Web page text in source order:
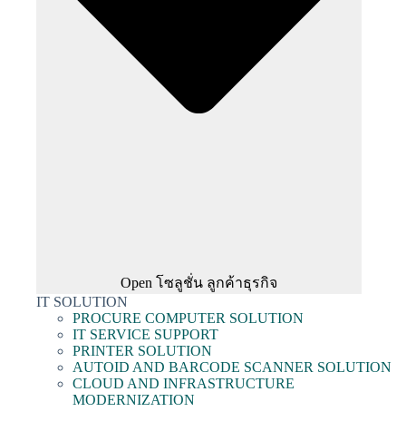
Open โซลูชั่น ลูกค้าธุรกิจ
IT SOLUTION
PROCURE COMPUTER SOLUTION
IT SERVICE SUPPORT
PRINTER SOLUTION
AUTOID AND BARCODE SCANNER SOLUTION
CLOUD AND INFRASTRUCTURE
MODERNIZATION